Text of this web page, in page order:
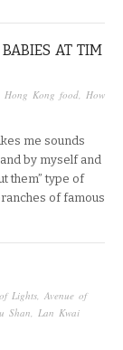
AT TIM
Hong Kong food How
me sounds
by myself and
them” type of
of famous
Lights, Avenue of
Shan, Lan Kwai